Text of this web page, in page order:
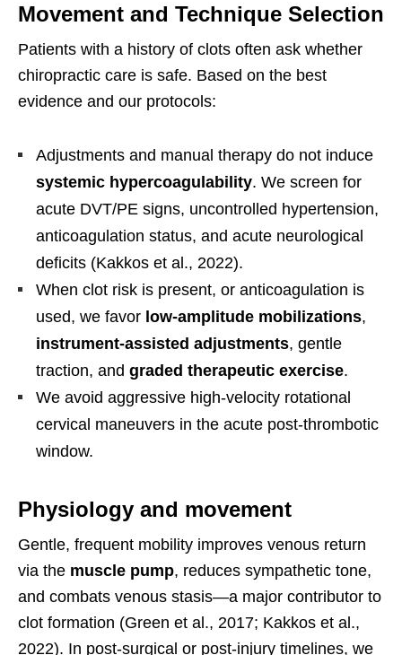
Movement and Technique Selection
Patients with a history of clots often ask whether
chiropractic care is safe. Based on the best
evidence and our protocols:
Adjustments and manual therapy do not induce
systemic hypercoagulability. We screen for
acute DVT/PE signs, uncontrolled hypertension,
anticoagulation status, and acute neurological
deficits (Kakkos et al., 2022).
When clot risk is present, or anticoagulation is
used, we favor low-amplitude mobilizations,
instrument-assisted adjustments, gentle
traction, and graded therapeutic exercise.
We avoid aggressive high-velocity rotational
cervical maneuvers in the acute post-thrombotic
window.
Physiology and movement
Gentle, frequent mobility improves venous return
via the muscle pump, reduces sympathetic tone,
and combats venous stasis—a major contributor to
clot formation (Green et al., 2017; Kakkos et al.,
2022). In post-surgical or post-injury timelines, we